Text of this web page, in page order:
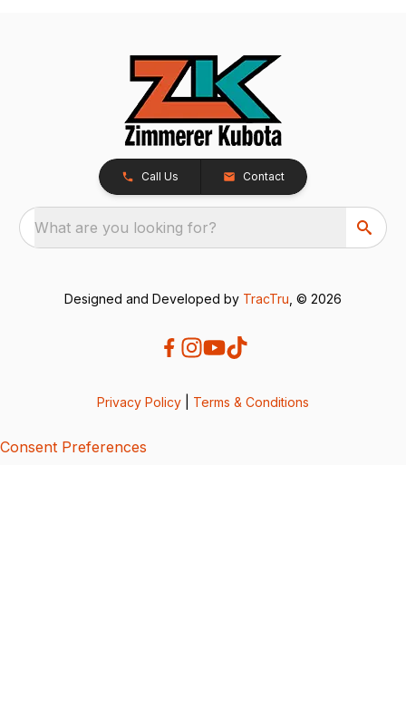
Call Us Contact
What are you looking for?
Designed and Developed by TracTru , © 2026
Privacy Policy Terms & Conditions
Consent Preferences